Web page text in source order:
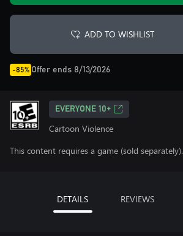
ADD TO WISHLIST
-85% Offer ends 8/13/2026
EVERYONE 10+
Cartoon Violence
This content requires a game (sold separately).
DETAILS REVIEWS